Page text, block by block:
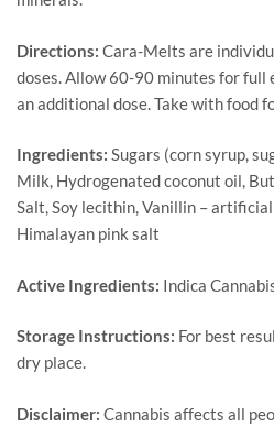
Directions: Cara-Melts are
doses. Allow 60-90 minutes for full
an additional dose. Take with food
Ingredients: Sugars (corn syrup,
Milk, Hydrogenated coconut oil,
Salt, Soy lecithin, Vanillin –
Himalayan pink salt
Active Ingredients: Indica
Storage Instructions: For best
dry place.
Disclaimer: Cannabis affects all